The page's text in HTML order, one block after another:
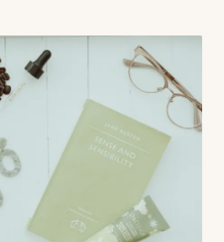
one of the most honest
reading culture right now.